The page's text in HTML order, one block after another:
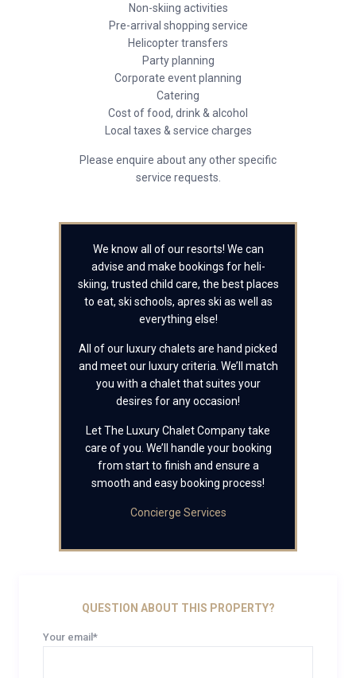
Non-skiing activities
Pre-arrival shopping service
Helicopter transfers
Party planning
Corporate event planning
Catering
Cost of food, drink & alcohol
Local taxes & service charges
Please enquire about any other specific
service requests.
We know all of our resorts! We can
advise and make bookings for heli-
skiing, trusted child care, the best places
to eat, ski schools, apres ski as well as
everything else!
All of our luxury chalets are hand picked
and meet our luxury criteria. We’ll match
you with a chalet that suites your
desires for any occasion!
Let The Luxury Chalet Company take
care of you. We’ll handle your booking
from start to finish and ensure a
smooth and easy booking process!
Concierge Services
QUESTION ABOUT THIS PROPERTY?
Your email*